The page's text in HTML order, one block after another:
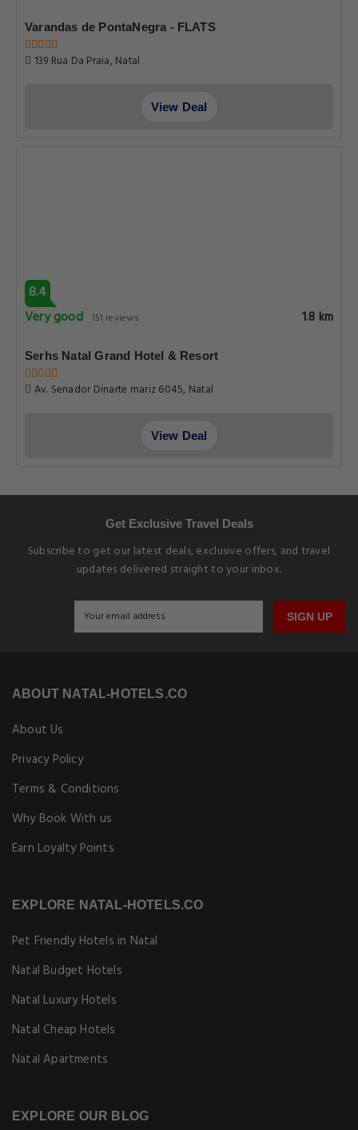
Varandas de PontaNegra - FLATS
139 Rua Da Praia, Natal
View Deal
8.4
Very good 151 reviews 1.8 km
Serhs Natal Grand Hotel & Resort
Av. Senador Dinarte mariz 6045, Natal
View Deal
Get Exclusive Travel Deals
Subscribe to get our latest deals, exclusive offers, and travel
updates delivered straight to your inbox.
SIGN UP
ABOUT NATAL-HOTELS.CO
About Us
Privacy Policy
Terms & Conditions
Why Book With us
Earn Loyalty Points
EXPLORE NATAL-HOTELS.CO
Pet Friendly Hotels in Natal
Natal Budget Hotels
Natal Luxury Hotels
Natal Cheap Hotels
Natal Apartments
EXPLORE OUR BLOG